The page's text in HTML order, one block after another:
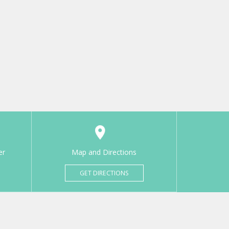
Map and Directions
GET DIRECTIONS